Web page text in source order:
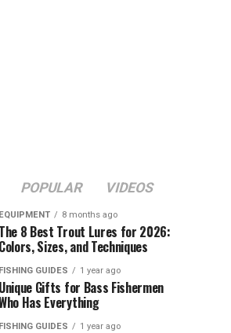
POPULAR VIDEOS
EQUIPMENT 8 months ago
The 8 Best Trout Lures for 2026:
Colors, Sizes, and Techniques
FISHING GUIDES 1 year ago
Unique Gifts for Bass Fishermen
Has Everything
FISHING GUIDES 1 year ago